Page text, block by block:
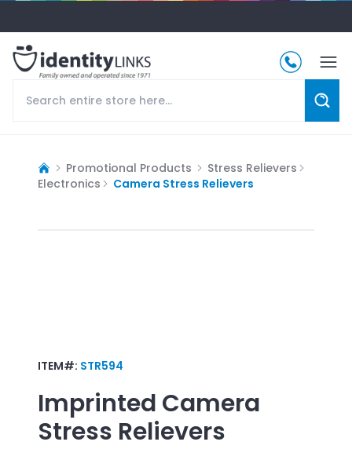
Promotional Products
Stress Relievers
Electronics
Camera Stress Relievers
ITEM#: STR594
Imprinted Camera
Stress Relievers